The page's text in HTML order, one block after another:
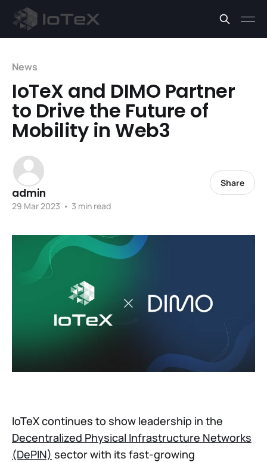
News
IoTeX and DIMO Partner
to Drive the Future of
Mobility in Web3
admin
29 Mar 2023 • 3 min read
Share
IoTeX continues to show leadership in the
Decentralized Physical Infrastructure Networks
(DePIN) sector with its fast-growing